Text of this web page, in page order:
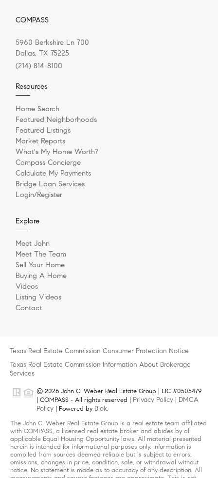
COMPASS
5960 Berkshire Ln 700
Dallas, TX 75225
(214) 814-8100
Resources
Home Search
Featured Neighborhoods
Featured Listings
Market Reports
What's My Home Worth?
Compass Concierge
Calculate My Payments
Bridge Loan Services
Login/Register
Explore
Meet John
Meet The Team
Sell Your Home
Buying A Home
Videos
Listing Videos
Contact
Texas Real Estate Commission Consumer Protection Notice
Texas Real Estate Commission Information About Brokerage
Services
© 2026 John C. Weber Real Estate Group | LIC #0505479
| COMPASS - All rights reserved | Privacy Policy
DMCA
Policy | Powered by Blok.
The John C. Weber Real Estate Group is a real estate team affiliated
with COMPASS, a licensed real estate broker and abides by all
applicable Equal Housing Opportunity laws. All material presented
herein is intended for informational purposes only. Information is
compiled from sources deemed reliable but is subject to errors,
omissions, changes in price, condition, sale, or withdrawal without
notice. No statement is made as to accuracy of any description. All